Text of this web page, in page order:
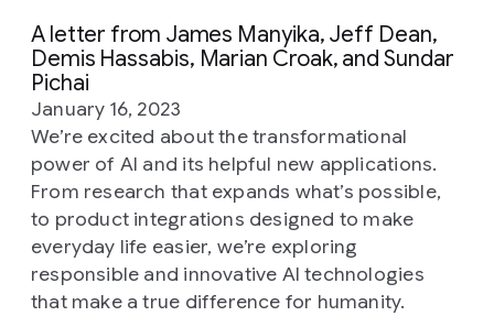
A letter from James Manyika, Jeff Dean,
Demis Hassabis, Marian Croak, and Sundar
Pichai
January 16, 2023
We’re excited about the transformational
power of AI and its helpful new applications.
From research that expands what’s possible,
to product integrations designed to make
everyday life easier, we’re exploring
responsible and innovative AI technologies
that make a true difference for humanity.